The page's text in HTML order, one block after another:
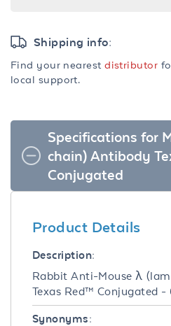
Shipping info:
Find your nearestdistributor
local support.
Specifications for
chain) Antibody
Conjugated
Product Details
Description:
Rabbit Anti-Mouse λ
Texas Red™ Conjugated -
Synonyms: